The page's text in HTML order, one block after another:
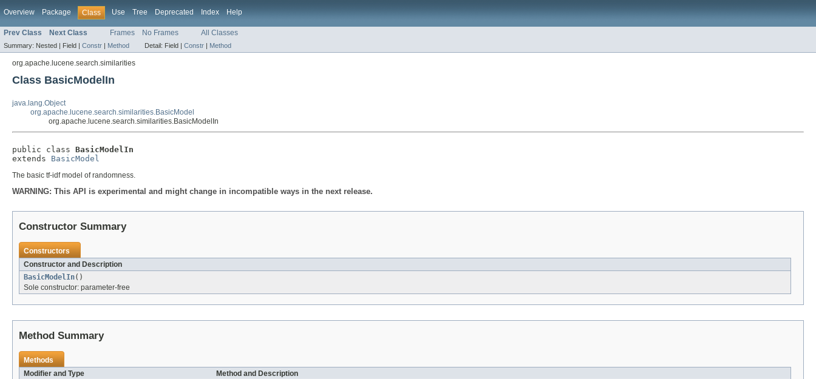
Overview Package Class Use Tree Deprecated Index Help
Prev Class Next Class Frames No Frames All Classes
Summary: Nested | Field | Constr | Method Detail: Field | Constr | Method
org.apache.lucene.search.similarities
Class BasicModelIn
java.lang.Object
org.apache.lucene.search.similarities.BasicModel
org.apache.lucene.search.similarities.BasicModelIn
public class BasicModelIn
extends BasicModel
The basic tf-idf model of randomness.
WARNING: This API is experimental and might change in incompatible ways in the next release.
Constructor Summary
Constructors
Constructor and Description
BasicModelIn()
Sole constructor: parameter-free
Method Summary
Methods
Modifier and Type
Method and Description